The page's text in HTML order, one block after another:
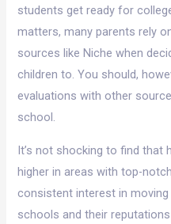
students get ready for
matters, many parents rely
sources like Niche when
children to. You should,
evaluations with other
school.
It’s not shocking to find that
higher in areas with top-
consistent interest in
schools and their